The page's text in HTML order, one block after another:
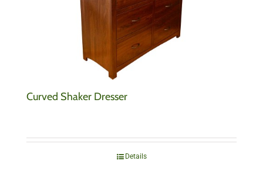
Curved Shaker Dresser
Details